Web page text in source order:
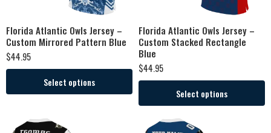
Florida Atlantic Owls Jersey –
Custom Mirrored Pattern Blue
$44.95
Select options
Florida Atlantic Owls Jersey –
Custom Stacked Rectangle
Blue
$44.95
Select options